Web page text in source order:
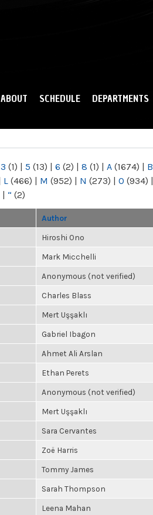
ABOUT SCHEDULE DEPARTMENTS
3 (1) | 5 (13) | 6 (2) | 8 (1) | A (1674) | B
L (466) | M (952) | N (273) | O (934) |
| “ (2)
Author
Hiroshi Ono
Mark Micchelli
Anonymous (not verified)
Charles Blass
Mert Uşşaklı
Gabriel Ibagon
Ahmet Ali Arslan
Ethan Perets
Anonymous (not verified)
Mert Uşşaklı
Sara Cervantes
Zoë Harris
Tommy James
Sarah Thompson
Leena Mahan